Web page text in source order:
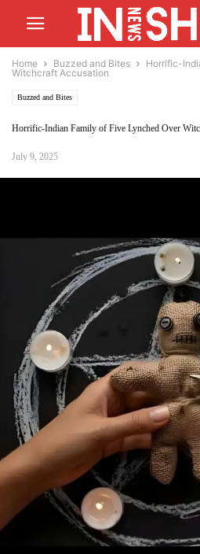
Home Buzzed and Bites
Horrific-
Witchcraft Accusation
Buzzed and Bites
Horrific-Indian Family of Five Lynched Over
July 9, 2025